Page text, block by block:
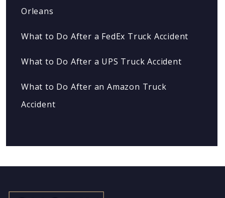
Orleans
What to Do After a FedEx Truck Accident
What to Do After a UPS Truck Accident
What to Do After an Amazon Truck
Accident